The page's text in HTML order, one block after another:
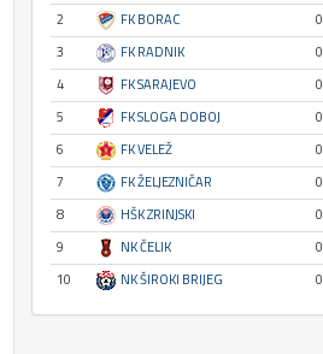
2
FK BORAC 0
3
FK RADNIK 0
4
FK SARAJEVO 0
5
FK SLOGA DOBOJ 0
6
FK VELEŽ 0
7
FK ŽELJEZNIČAR 0
8
HŠK ZRINJSKI 0
9
NK ČELIK 0
10
NK ŠIROKI BRIJEG 0